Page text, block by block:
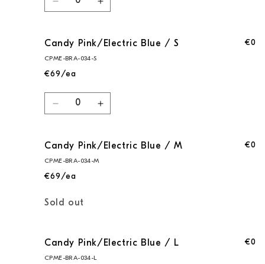
Decrease
Candy
Pink/Electric
Blue
Increase
Candy
Candy Pink/Electric Blue / S
CPME-BRA-034-S
€69/ea
€0
Quantity
Decrease
Candy
Pink/Electric
Blue
S
Increase
Candy
Candy Pink/Electric Blue / M
CPME-BRA-034-M
€69/ea
€0
Quantity
Sold out
Candy Pink/Electric Blue / L
CPME-BRA-034-L
€0